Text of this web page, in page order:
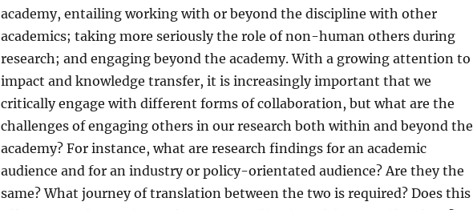
academy, entailing working with or beyond the discipline with other
academics; taking more seriously the role of non-human others during
research; and engaging beyond the academy. With a growing attention to
impact and knowledge transfer, it is increasingly important that we
critically engage with different forms of collaboration, but what are the
challenges of engaging others in our research both within and beyond the
academy? For instance, what are research findings for an academic
audience and for an industry or policy-orientated audience? Are they the
same? What journey of translation between the two is required? Does this